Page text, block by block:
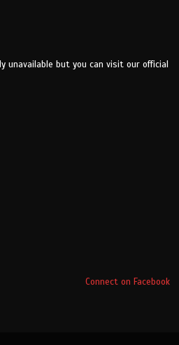
unavailable but you can visit our official
Connect on Facebook